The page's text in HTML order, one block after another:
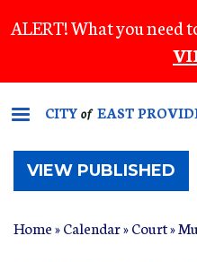
to
content
ALERT! What you need
CITYof EAST
VIEW PUBLISHED
Home»Calendar»Court»